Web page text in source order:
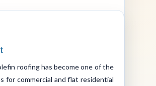
roofing has become one of the
for commercial and flat residential